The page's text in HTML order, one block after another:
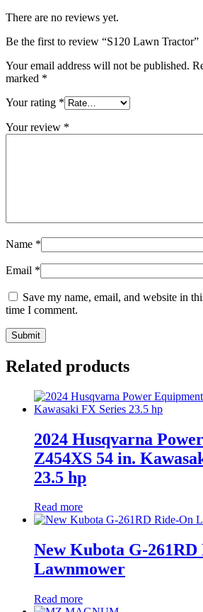
There are no reviews yet.
Be the first to review “S120 Lawn Tractor”
Your email address will not be published.
marked *
Your rating *
Your review *
Name *
Email *
Save my name, email, and website in
time I comment.
Related products
2024 Husqvarna
Z454XS 54 in.
23.5 hp
Read more
New Kubota G-261RD
Lawnmower
Read more